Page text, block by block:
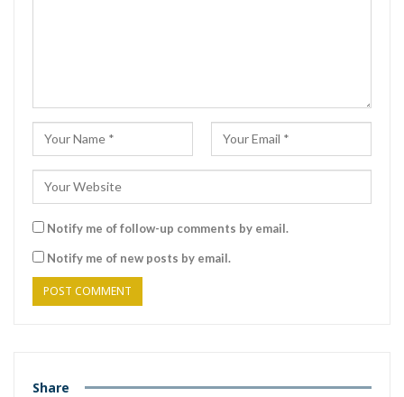
Notify me of follow-up comments by email.
Notify me of new posts by email.
Share